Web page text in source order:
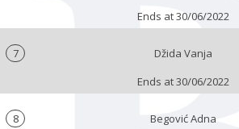
Ends at 30/06/2022
7
Džida Vanja
Ends at 30/06/2022
8
Begović Adna